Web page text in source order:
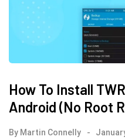
How To Install
Android (No Root
By Martin Connelly